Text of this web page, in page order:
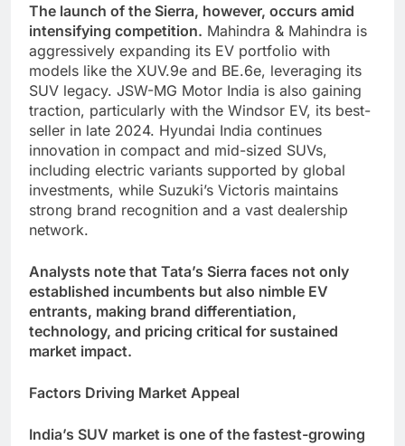
The launch of the Sierra, however, occurs amid
intensifying competition. Mahindra & Mahindra is
aggressively expanding its EV portfolio with
models like the XUV.9e and BE.6e, leveraging its
SUV legacy. JSW-MG Motor India is also gaining
traction, particularly with the Windsor EV, its best-
seller in late 2024. Hyundai India continues
innovation in compact and mid-sized SUVs,
including electric variants supported by global
investments, while Suzuki’s Victoris maintains
strong brand recognition and a vast dealership
network.
Analysts note that Tata’s Sierra faces not only
established incumbents but also nimble EV
entrants, making brand differentiation,
technology, and pricing critical for sustained
market impact.
Factors Driving Market Appeal
India’s SUV market is one of the fastest-growing